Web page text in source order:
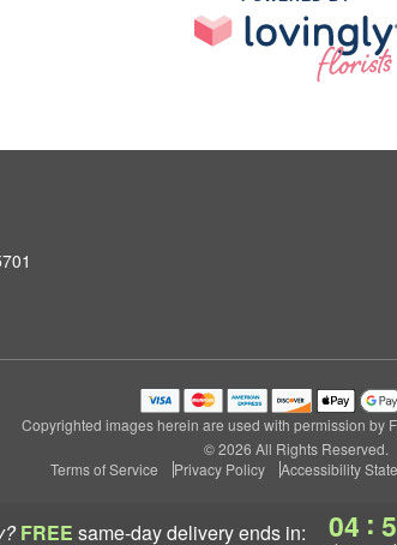
FREE same-day deliveryends in: 04 :
Copyrighted images herein are used with permission by
© 2026 All Rights Reserved.
Terms of Service
Privacy Policy Accessibility